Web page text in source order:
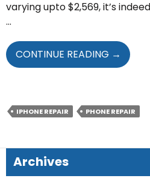
varying upto $2,569, it’s
…
CONTINUE READING STEPS
THAT
YOU
→
IPHONE REPAIR PHONE REPAIR
Archives